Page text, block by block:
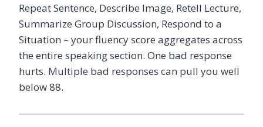
Repeat Sentence, Describe Image, Retell Lecture,
Summarize Group Discussion, Respond to a
Situation – your fluency score aggregates across
the entire speaking section. One bad response
hurts. Multiple bad responses can pull you well
below 88.